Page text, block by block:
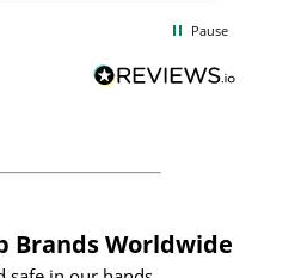
Limited and look
with them again in
Pause
Brands Worldwide